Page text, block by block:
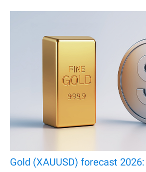
Gold (XAUUSD) forecast